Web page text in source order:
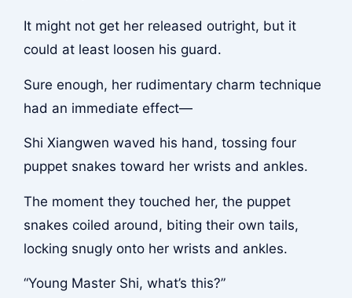
It might not get her released outright, but it
could at least loosen his guard.
Sure enough, her rudimentary charm technique
had an immediate effect—
Shi Xiangwen waved his hand, tossing four
puppet snakes toward her wrists and ankles.
The moment they touched her, the puppet
snakes coiled around, biting their own tails,
locking snugly onto her wrists and ankles.
“Young Master Shi, what’s this?”